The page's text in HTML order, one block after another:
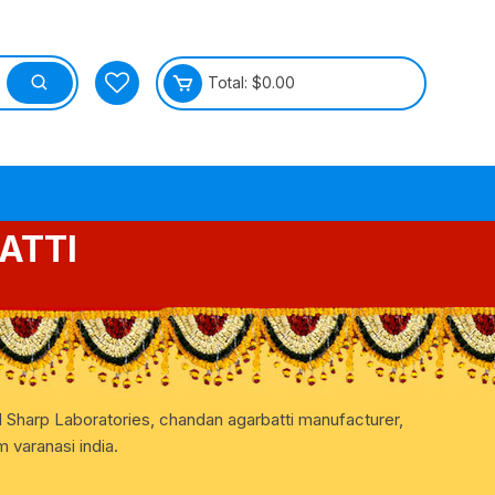
Total: $0.00
Laboratories, chandan agarbatti manufacturer,
varanasi india.